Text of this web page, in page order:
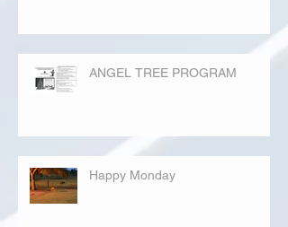
ANGEL TREE PROGRAM
Happy Monday